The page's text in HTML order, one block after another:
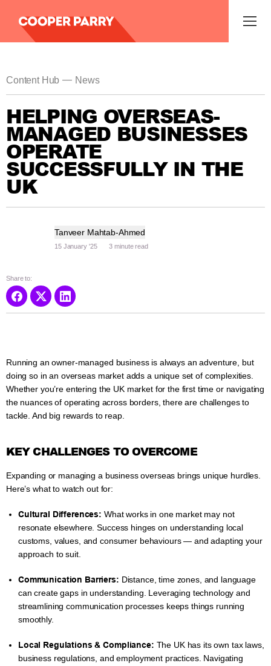
Content Hub — News
HELPING OVERSEAS-
MANAGED BUSINESSES
OPERATE
SUCCESSFULLY IN THE
UK
Tanveer Mahtab-Ahmed
15 January '25 3 minute read
Share to:
Running an owner-managed business is always an adventure, but
doing so in an overseas market adds a unique set of complexities.
Whether you’re entering the UK market for the first time or navigating
the nuances of operating across borders, there are challenges to
tackle. And big rewards to reap.
KEY CHALLENGES TO OVERCOME
Expanding or managing a business overseas brings unique hurdles.
Here’s what to watch out for:
Cultural Differences: What works in one market may not
resonate elsewhere. Success hinges on understanding local
customs, values, and consumer behaviours — and adapting your
approach to suit.
Communication Barriers: Distance, time zones, and language
can create gaps in understanding. Leveraging technology and
streamlining communication processes keeps things running
smoothly.
Local Regulations & Compliance: The UK has its own tax laws,
business regulations, and employment practices. Navigating